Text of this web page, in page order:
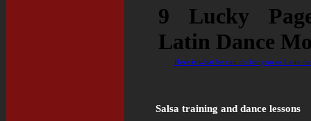
Salsa training and dance lessons
Here is what he can do for you as Latin
9 Lucky
Latin Dance